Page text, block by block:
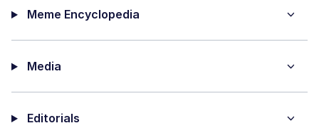
Meme Encyclopedia
Media
Editorials